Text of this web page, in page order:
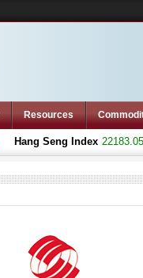
Resources
Hang Seng Index 22183.051